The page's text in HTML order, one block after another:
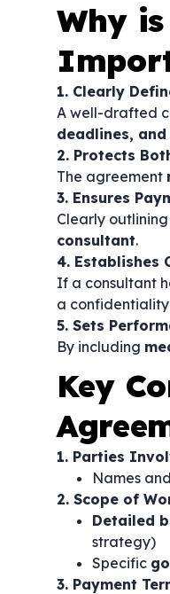
Why
1. Clearly
A well-drafted
deadlines, and
2. Protects
The agreement
3. Ensures
Clearly outlining
consultant.
4. Establishes
If a consultant
a
5. Sets
By including
Key
1. Parties
Names
2. Scope of
Detailed
strategy)
Specific
3. Payment